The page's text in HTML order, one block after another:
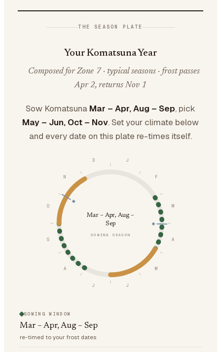
THE SEASON PLATE
Your Komatsuna Year
Composed for Zone 7 · typical seasons · frost passes
Apr 2, returns Nov 1
Sow Komatsuna Mar – Apr, Aug – Sep, pick
May – Jun, Oct – Nov. Set your climate below
and every date on this plate re-times itself.
J
F
M
A
M
J
J
A
S
O
N
D
Mar – Apr, Aug –
Sep
SOWING SEASON
SOWING WINDOW
Mar – Apr, Aug – Sep
re-timed to your frost dates